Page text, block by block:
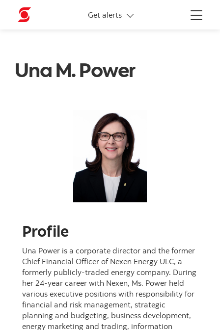
Menu
Get alerts
More links
Una M. Power
Profile
Una Power is a corporate director and the former
Chief Financial Officer of Nexen Energy ULC, a
formerly publicly-traded energy company. During
her 24-year career with Nexen, Ms. Power held
various executive positions with responsibility for
financial and risk management, strategic
planning and budgeting, business development,
energy marketing and trading, information